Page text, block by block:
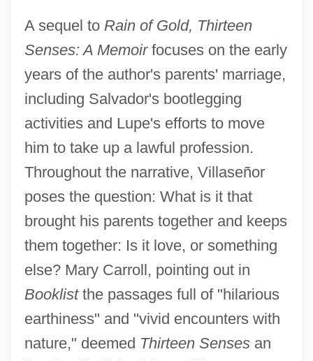
A sequel to Rain of Gold, Thirteen
Senses: A Memoirfocuses on the early
years of the author's parents' marriage,
including Salvador's bootlegging
activities and Lupe's efforts to move
him to take up a lawful profession.
Throughout the narrative, Villaseñor
poses the question: What is it that
brought his parents together and keeps
them together: Is it love, or something
else? Mary Carroll, pointing out in
Booklistthe passages full of "hilarious
earthiness" and "vivid encounters with
nature," deemed Thirteen Sensesan